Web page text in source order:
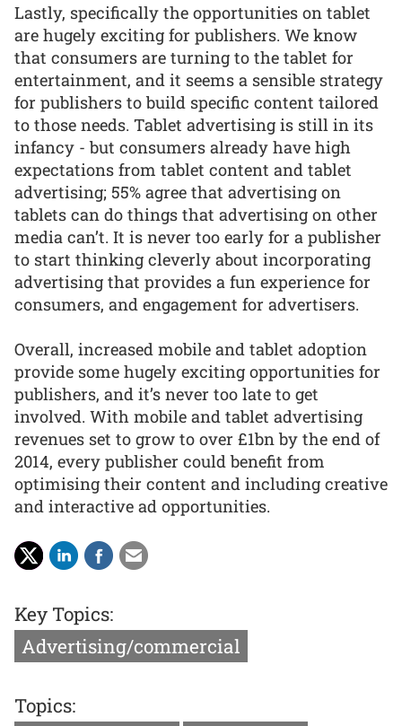
Lastly, specifically the opportunities on tablet
are hugely exciting for publishers. We know
that consumers are turning to the tablet for
entertainment, and it seems a sensible strategy
for publishers to build specific content tailored
to those needs. Tablet advertising is still in its
infancy - but consumers already have high
expectations from tablet content and tablet
advertising; 55% agree that advertising on
tablets can do things that advertising on other
media can’t. It is never too early for a publisher
to start thinking cleverly about incorporating
advertising that provides a fun experience for
consumers, and engagement for advertisers.
Overall, increased mobile and tablet adoption
provide some hugely exciting opportunities for
publishers, and it’s never too late to get
involved. With mobile and tablet advertising
revenues set to grow to over £1bn by the end of
2014, every publisher could benefit from
optimising their content and including creative
and interactive ad opportunities.
Key Topics:
Advertising/commercial
Topics: